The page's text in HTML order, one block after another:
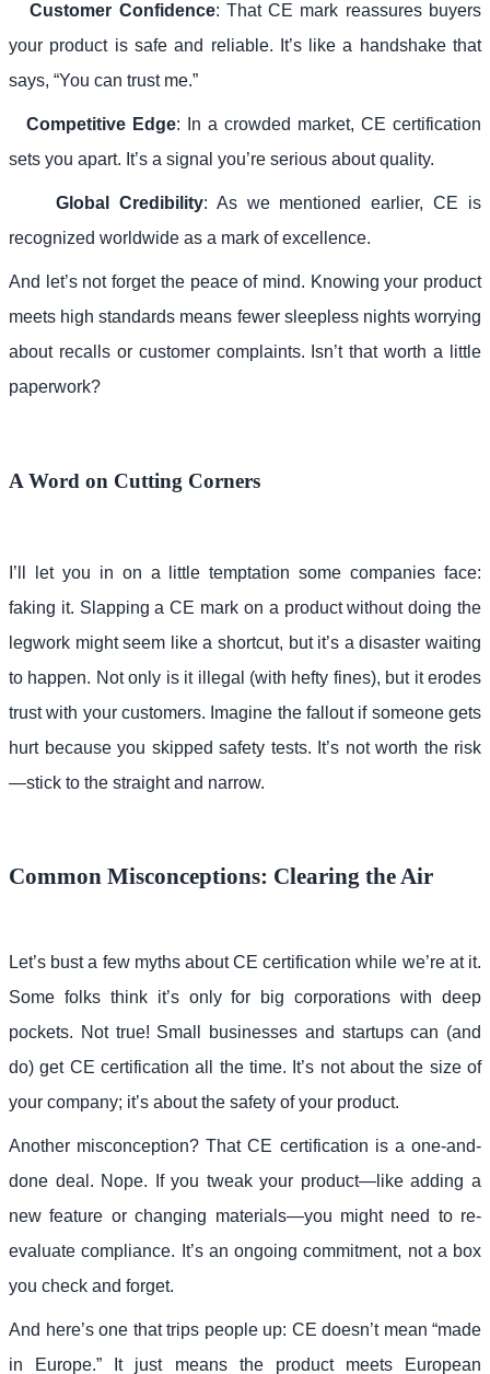
Customer Confidence: That CE mark reassures buyers
your product is safe and reliable. It’s like a handshake that
says, “You can trust me.”
Competitive Edge: In a crowded market, CE certification
sets you apart. It’s a signal you’re serious about quality.
Global Credibility: As we mentioned earlier, CE is
recognized worldwide as a mark of excellence.
And let’s not forget the peace of mind. Knowing your product
meets high standards means fewer sleepless nights worrying
about recalls or customer complaints. Isn’t that worth a little
paperwork?
A Word on Cutting Corners
I’ll let you in on a little temptation some companies face:
faking it. Slapping a CE mark on a product without doing the
legwork might seem like a shortcut, but it’s a disaster waiting
to happen. Not only is it illegal (with hefty fines), but it erodes
trust with your customers. Imagine the fallout if someone gets
hurt because you skipped safety tests. It’s not worth the risk
—stick to the straight and narrow.
Common Misconceptions: Clearing the Air
Let’s bust a few myths about CE certification while we’re at it.
Some folks think it’s only for big corporations with deep
pockets. Not true! Small businesses and startups can (and
do) get CE certification all the time. It’s not about the size of
your company; it’s about the safety of your product.
Another misconception? That CE certification is a one-and-
done deal. Nope. If you tweak your product—like adding a
new feature or changing materials—you might need to re-
evaluate compliance. It’s an ongoing commitment, not a box
you check and forget.
And here’s one that trips people up: CE doesn’t mean “made
in Europe.” It just means the product meets European